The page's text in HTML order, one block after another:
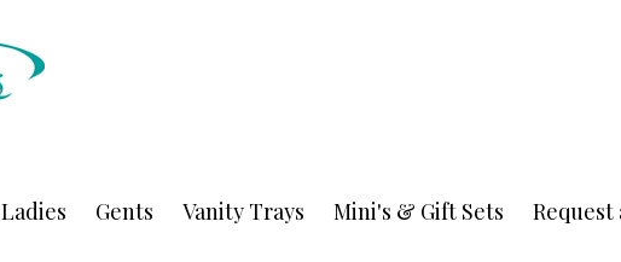
Ladies Gents Vanity Trays Mini's & Gift Sets Request